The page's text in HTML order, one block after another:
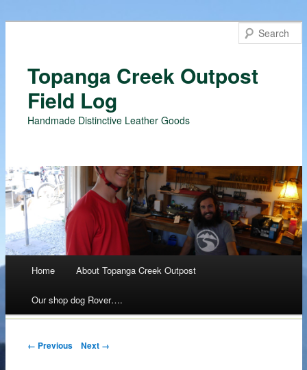
Topanga Creek Outpost
Field Log
Handmade Distinctive Leather Goods
Main menu
Skip
to
content
Home About Topanga Creek Outpost
Our shop dog Rover….
Post navigation
← Previous Next →